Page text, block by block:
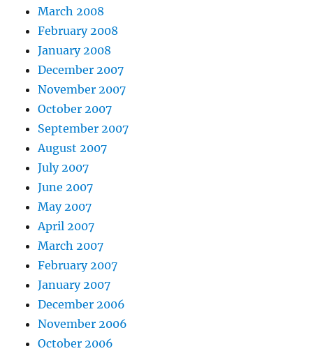
March 2008
February 2008
January 2008
December 2007
November 2007
October 2007
September 2007
August 2007
July 2007
June 2007
May 2007
April 2007
March 2007
February 2007
January 2007
December 2006
November 2006
October 2006